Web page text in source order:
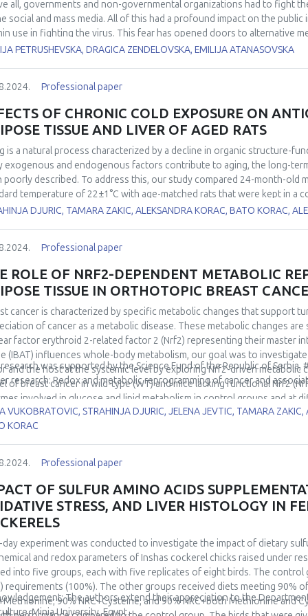
all, governments and non-governmental organizations had to fight
social and mass media. All of this had a profound impact on the
use in fighting the virus. This fear has opened doors to alternative
products, oils) that may have profound effects on the immune
(d-ROMs) were measured using FRAS5 analytical photometric
were compared with 30 healthy individuals analyzed prior to the
parameters in Group 1 vs Group 2 were: d-ROMs 418 vs 266 U. Carr,
a statistically significant difference was obtained (p<0.05, t-
have consumed daily doses of Zinc (30 mg), Vitamin C (at least
Several of them have also used Isoprinosine, magnesium, and
a profound effect on the pro- and antioxidant balance resulting in
oxidative stress index in otherwise healthy individuals.
PETRUSHEVSKA, DRAGICA ZENDELOVSKA, EMILIJA ATANASOVSKA
Professional paper
OF CHRONIC COLD EXPOSURE ON
TISSUE AND LIVER OF AGED RATS
is a natural process characterized by a decline in organic structure-
exogenous and endogenous factors contribute to aging, the long-
poorly described. To address this, our study compared 24-month-old
temperature of 22±1°C with age-matched rats that were kept in a
6-month-old rats raised at 22±1°C were included as room
temperature led to an increase in iBAT relative mass,
reductase. Respirometric analysis further demonstrated an
old rats kept at 4±1°C. Conversely, there was no change of the same
AD enzyme activity and GSH content across all experimental
responsive to stimulation by low environmental temperature,
robust increase in the AD system. These results highlight tissue-
acclimation-driven physiological changes.
DJURIC, TAMARA ZAKIC, ALEKSANDRA KORAC, BATO KORAC,
Professional paper
ROLE OF NRF2-DEPENDENT METABOLIC
TISSUE IN ORTHOTOPIC BREAST
cancer is characterized by specific metabolic changes that support
of cancer as a metabolic disease. These metabolic changes
factor erythroid 2-related factor 2 (Nrf2) representing their master
(IBAT) influences whole-body metabolism, our goal was to
and the host at the systemic level by exploring Nrf2-driven metabolic
of breast cancer in wild-type (WT) and mice lacking functional Nrf2
involved in glucose and lipid metabolism in control groups and at
mg, 200 mg, and 400 mg). In both WT and Nrf2KO mice, the results
during the early phase of tumor growth (<100 mg). Accordingly,
profile. In Nrf2KO mice, a general decline in glyceraldehyde 3-
6-phosphate dehydrogenase expression was detected during the
in WT mice occurred, these findings are considered Nrf2-
of fatty acid synthase and acetyl-CoA carboxylase in Nrf2KO
levels of 5'-AMP-activated protein kinase and hypoxia-
growth in Nrf2KO mice which suggests their involvement in
responds to tumor growth and underscored that this
understanding of breast cancer in the light of systemic metabolic
was supported by the Science Fund of the Republic of
research: Redox and metabolic reprogramming of cancer and
VUKOBRATOVIC, STRAHINJA DJURIC, JELENA JEVTIC, TAMARA ZAKIC,
KORAC
Professional paper
OF SULFUR AMINO ACIDS
STRESS, AND LIVER HISTOLOGY IN
day experiment was conducted to investigate the impact of dietary
and redox parameters of Inshas cockerel chicks raised under
into five groups, each with five replicates of eight birds. The control
requirements (100%). The other groups received diets meeting 90%
90% NRC+Cysteine; and 90% NRC+both Methionine and
The authors extend their appreciation to the
Minia University, Egypt.